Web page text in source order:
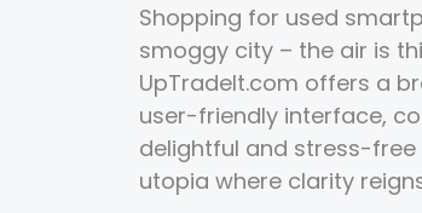
Shopping for used
smoggy city – the air is
UpTradeIt.com offers a
user-friendly interface,
delightful and stress-free
utopia where clarity